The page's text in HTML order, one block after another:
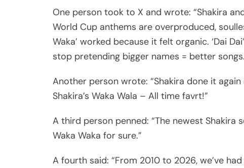
One person took to X and wrote: “Shakira
World Cup anthems are overproduced,
Waka’ worked because it felt organic. ‘Dai
stop pretending bigger names = better
Another person wrote: “Shakira done it
Shakira’s Waka Wala – All time favrt!”
A third person penned: “The newest
Waka Waka for sure.”
A fourth said: “From 2010 to 2026, we’ve